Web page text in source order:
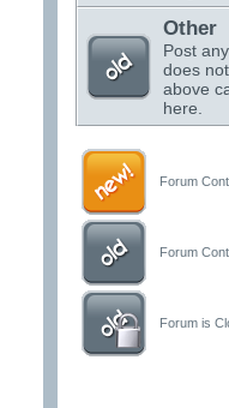
Other
Post
does
above
here.
Forum
Forum
Forum is